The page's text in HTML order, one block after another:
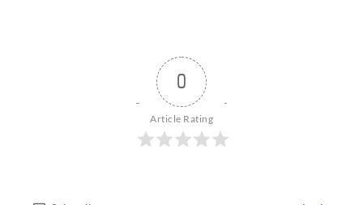
0
Article Rating